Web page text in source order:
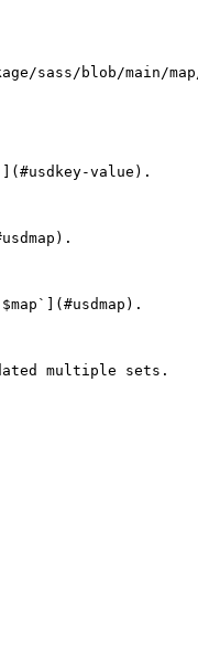
sass/blob/main/
value).
multiple sets.